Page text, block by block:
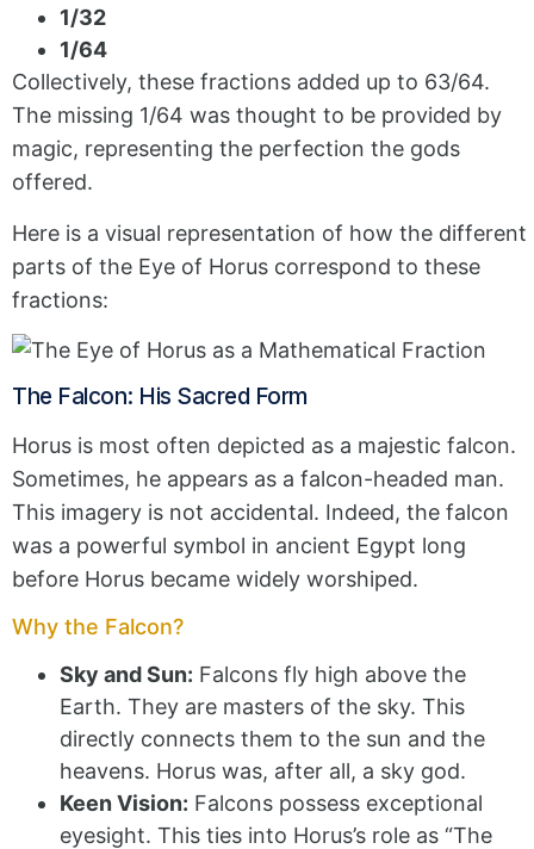
1/32
1/64
Collectively, these fractions added up to 63/64.
The missing 1/64 was thought to be provided by
magic, representing the perfection the gods
offered.
Here is a visual representation of how the different
parts of the Eye of Horus correspond to these
fractions:
The Falcon: His Sacred Form
Horus is most often depicted as a majestic falcon.
Sometimes, he appears as a falcon-headed man.
This imagery is not accidental. Indeed, the falcon
was a powerful symbol in ancient Egypt long
before Horus became widely worshiped.
Why the Falcon?
Sky and Sun: Falcons fly high above the
Earth. They are masters of the sky. This
directly connects them to the sun and the
heavens. Horus was, after all, a sky god.
Keen Vision: Falcons possess exceptional
eyesight. This ties into Horus’s role as “The